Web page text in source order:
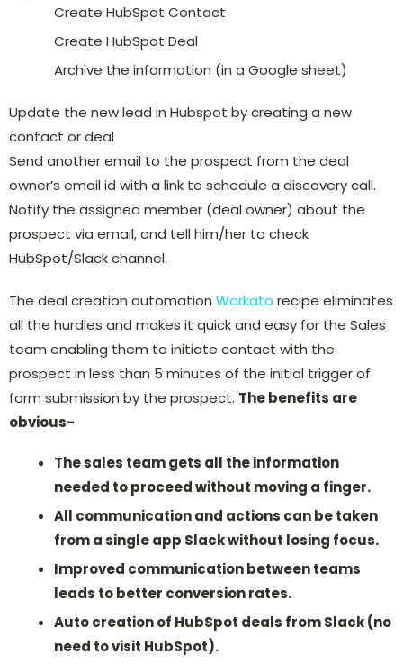
Create HubSpot Contact
Create HubSpot Deal
Archive the information (in a Google sheet)
Update the new lead in Hubspot by creating a new
contact or deal
Send another email to the prospect from the deal
owner’s email id with a link to schedule a discovery call.
Notify the assigned member (deal owner) about the
prospect via email, and tell him/her to check
HubSpot/Slack channel.
The deal creation automation Workato recipe eliminates
all the hurdles and makes it quick and easy for the Sales
team enabling them to initiate contact with the
prospect in less than 5 minutes of the initial trigger of
form submission by the prospect. The benefits are
obvious-
The sales team gets all the information
needed to proceed without moving a finger.
All communication and actions can be taken
from a single app Slack without losing focus.
Improved communication between teams
leads to better conversion rates.
Auto creation of HubSpot deals from Slack (no
need to visit HubSpot).